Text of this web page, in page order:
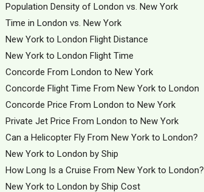
Population Density of London vs. New York
Time in London vs. New York
New York to London Flight Distance
New York to London Flight Time
Concorde From London to New York
Concorde Flight Time From New York to London
Concorde Price From London to New York
Private Jet Price From London to New York
Can a Helicopter Fly From New York to London?
New York to London by Ship
How Long Is a Cruise From New York to London?
New York to London by Ship Cost